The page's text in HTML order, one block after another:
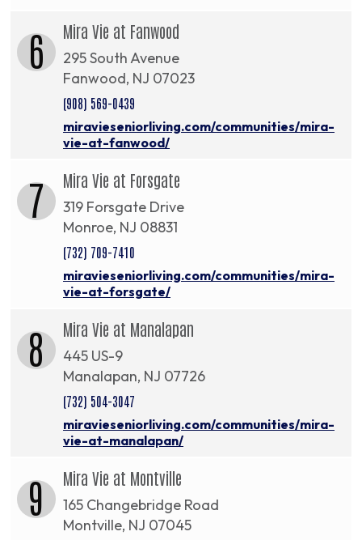
6 Mira Vie at Fanwood
295 South Avenue
Fanwood, NJ 07023
(908) 569-0439
miravieseniorliving.com/communities/mira-
vie-at-fanwood/
7 Mira Vie at Forsgate
319 Forsgate Drive
Monroe, NJ 08831
(732) 709-7410
miravieseniorliving.com/communities/mira-
vie-at-forsgate/
8 Mira Vie at Manalapan
445 US-9
Manalapan, NJ 07726
(732) 504-3047
miravieseniorliving.com/communities/mira-
vie-at-manalapan/
9 Mira Vie at Montville
165 Changebridge Road
Montville, NJ 07045